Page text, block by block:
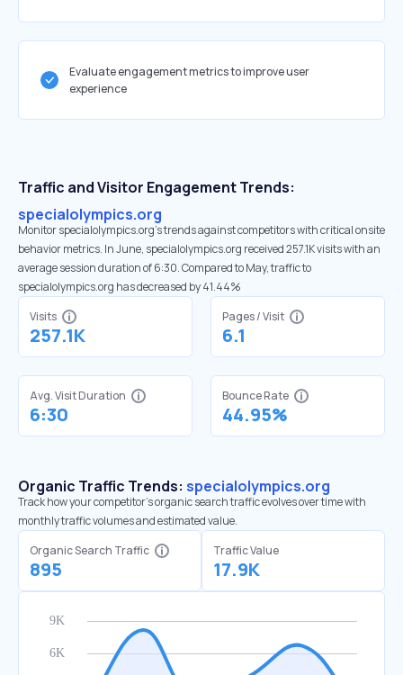
Evaluate engagement metrics to improve user
experience
Traffic and Visitor Engagement Trends:
specialolympics.org
Monitor specialolympics.org’s trends against competitors with critical onsite
behavior metrics. In June, specialolympics.org received 257.1K visits with an
average session duration of 6:30. Compared to May, traffic to
specialolympics.org has decreased by 41.44%
Visits
257.1K
Pages / Visit
6.1
Avg. Visit Duration
6:30
Bounce Rate
44.95%
Organic Traffic Trends: specialolympics.org
Track how your competitor's organic search traffic evolves over time with
monthly traffic volumes and estimated value.
Organic Search Traffic
895
Traffic Value
17.9K